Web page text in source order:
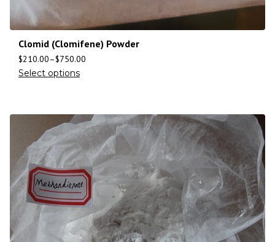
Clomid (Clomifene) Powder
$210.00–$750.00
Select options